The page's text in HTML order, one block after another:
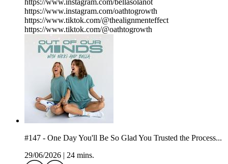
https://www.instagram.com/bellasolanot
https://www.instagram.com/oathtogrowth
https://www.tiktok.com/@thealignmenteffect
https://www.tiktok.com/@oathtogrowth
#147 - One Day You'll Be So Glad You Trusted the Process...
29/06/2026
24 mins.